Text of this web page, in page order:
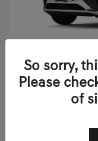
2026 Genesis
So sorry,
Please
of